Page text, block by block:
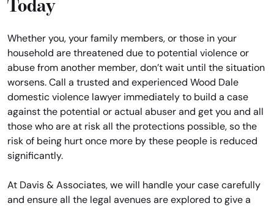
Today
Whether you, your family members, or those in your
household are threatened due to potential violence or
abuse from another member, don’t wait until the situation
worsens. Call a trusted and experienced Wood Dale
domestic violence lawyer immediately to build a case
against the potential or actual abuser and get you and all
those who are at risk all the protections possible, so the
risk of being hurt once more by these people is reduced
significantly.
At Davis & Associates, we will handle your case carefully
and ensure all the legal avenues are explored to give a